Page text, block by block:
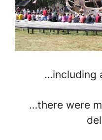
…including
…there were